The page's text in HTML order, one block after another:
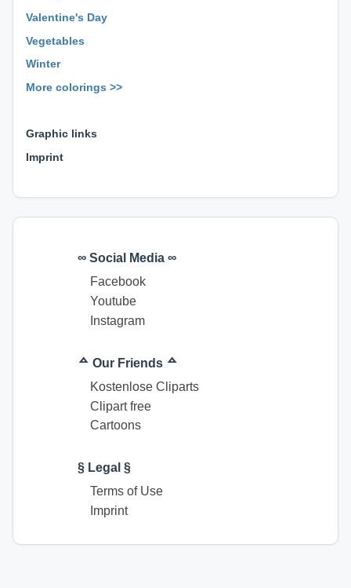
Valentine's Day
Vegetables
Winter
More colorings >>
Graphic links
Imprint
∞ Social Media ∞
Facebook
Youtube
Instagram
ᅀ Our Friends ᅀ
Kostenlose Cliparts
Clipart free
Cartoons
§ Legal §
Terms of Use
Imprint